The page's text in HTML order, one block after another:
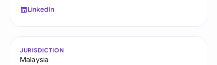
LinkedIn
JURISDICTION
Malaysia